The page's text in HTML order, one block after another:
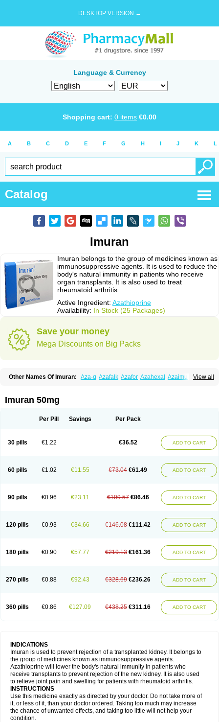
DESKTOP VERSION →
Language & Currency
Shopping cart: 0 items €0.00
A B C D E F G H I J K L
Catalog
Imuran
Imuran belongs to the group of medicines known as
immunosuppressive agents. It is used to reduce the
body's natural immunity in patients who receive
organ transplants. It is also used to treat
rheumatoid arthritis.
Active Ingredient: Azathioprine
Availability: In Stock (25 Packages)
Save your money
Mega Discounts on Big Packs
View all
Other Names Of Imuran: Aza-q Azafalk Azafor Azahexal Azaimun
Azatioprina Azatrilem
Imuprin Imurek Imurel
Imuran 50mg
Per Pill Savings Per Pack
30 pills €1.22 €36.52 ADD TO CART
60 pills €1.02 €11.55 €73.04 €61.49 ADD TO CART
90 pills €0.96 €23.11 €109.57 €86.46 ADD TO CART
120 pills €0.93 €34.66 €146.08 €111.42 ADD TO CART
180 pills €0.90 €57.77 €219.13 €161.36 ADD TO CART
270 pills €0.88 €92.43 €328.69 €236.26 ADD TO CART
360 pills €0.86 €127.09 €438.25 €311.16 ADD TO CART
INDICATIONS
Imuran is used to prevent rejection of a transplanted kidney. It belongs to
the group of medicines known as immunosuppressive agents.
Azathioprine will lower the body's natural immunity in patients who
receive transplants to prevent rejection of the new kidney. It is also used
to relieve joint pain and swelling for patients with rheumatoid arthritis.
INSTRUCTIONS
Use this medicine exactly as directed by your doctor. Do not take more of
it, or less of it, than your doctor ordered. Taking too much may increase
the chance of unwanted effects, and taking too little will not help your
condition.